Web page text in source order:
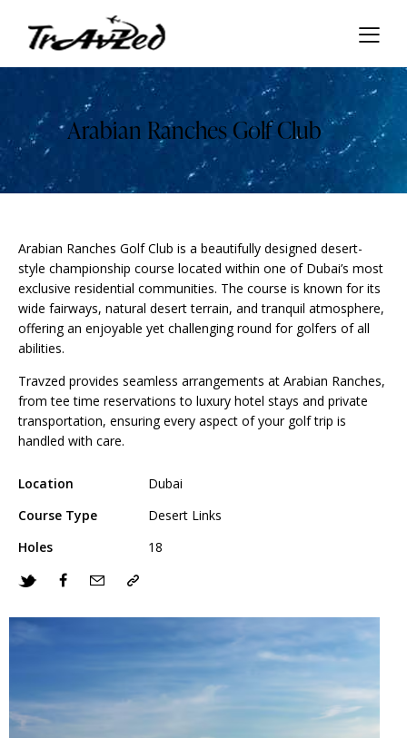
Arabian Ranches Golf Club
Arabian Ranches Golf Club is a beautifully designed desert-
style championship course located within one of Dubai’s most
exclusive residential communities. The course is known for its
wide fairways, natural desert terrain, and tranquil atmosphere,
offering an enjoyable yet challenging round for golfers of all
abilities.
Travzed provides seamless arrangements at Arabian Ranches,
from tee time reservations to luxury hotel stays and private
transportation, ensuring every aspect of your golf trip is
handled with care.
Location
Dubai
Course Type
Desert Links
Holes
18